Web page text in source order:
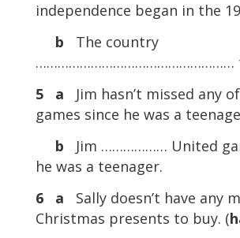
independence began in the
b
The country
………………………………………………
5
a
Jim hasn’t missed any
games since he was a
b
Jim ……………… United
he was a teenager.
6
a
Sally doesn’t have any
Christmas presents to buy. (